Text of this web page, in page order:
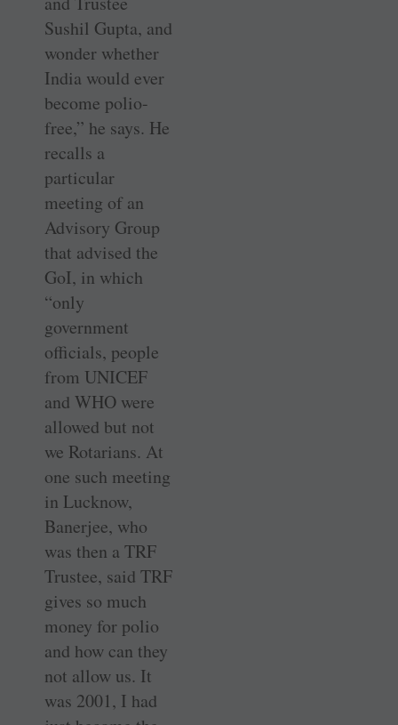
Sushil Gupta, and
wonder whether
India would ever
become polio-
free,” he says. He
recalls a
particular
meeting of an
Advisory Group
that advised the
GoI, in which
“only
government
officials, people
from UNICEF
and WHO were
allowed but not
we Rotarians. At
one such meeting
in Lucknow,
Banerjee, who
was then a TRF
Trustee, said TRF
gives so much
money for polio
and how can they
not allow us. It
was 2001, I had